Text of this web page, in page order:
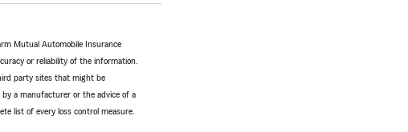
Mutual Automobile Insurance
or reliability of the information.
party sites that might be
a manufacturer or the advice of a
list of every loss control measure.